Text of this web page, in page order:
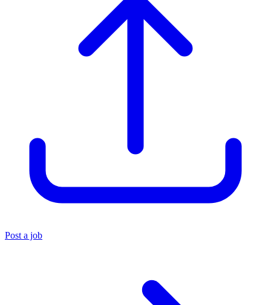
Post a job